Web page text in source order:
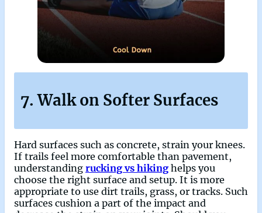
7. Walk on Softer Surfaces
Hard surfaces such as concrete, strain your knees.
If trails feel more comfortable than pavement,
understanding rucking vs hiking helps you
choose the right surface and setup. It is more
appropriate to use dirt trails, grass, or tracks. Such
surfaces cushion a part of the impact and